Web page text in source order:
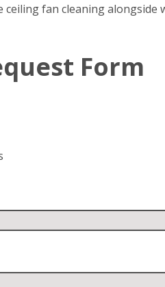
ceiling fan cleaning
Form